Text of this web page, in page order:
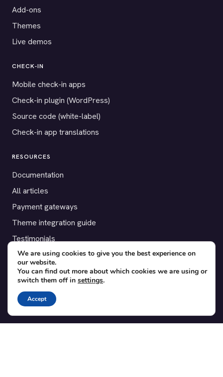
Add-ons
Themes
Live demos
CHECK-IN
Mobile check-in apps
Check-in plugin (WordPress)
Source code (white-label)
Check-in app translations
RESOURCES
Documentation
All articles
Payment gateways
Theme integration guide
Testimonials
SUPPORT
Contact
Blog
Translations
We are using cookies to give you the best experience on
our website.
You can find out more about which cookies we are using or
switch them off in settings.
Accept